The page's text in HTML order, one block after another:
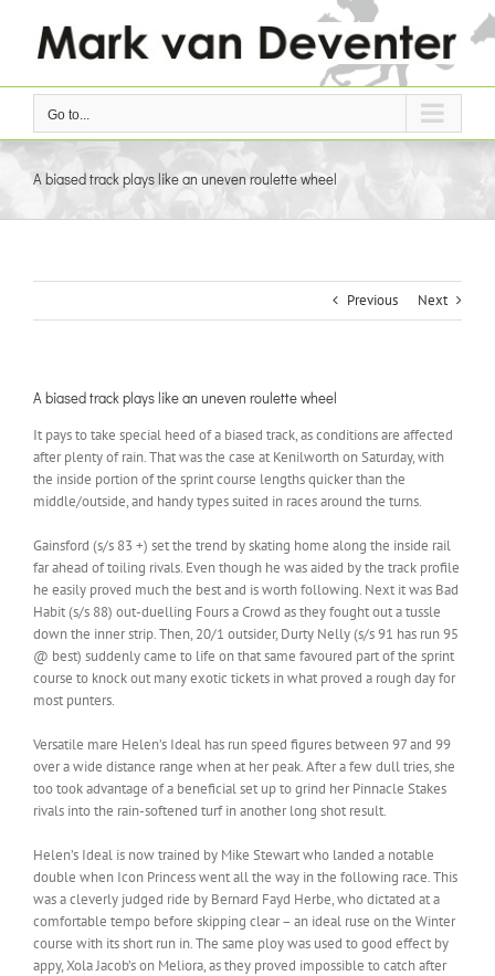
content
Go to...
A biased track plays like an uneven roulette wheel
Previous Next
A biased track plays like an uneven roulette wheel
It pays to take special heed of a biased track, as conditions are affected
after plenty of rain. That was the case at Kenilworth on Saturday, with
the inside portion of the sprint course lengths quicker than the
middle/outside, and handy types suited in races around the turns.
Gainsford (s/s 83 +) set the trend by skating home along the inside rail
far ahead of toiling rivals. Even though he was aided by the track profile
he easily proved much the best and is worth following. Next it was Bad
Habit (s/s 88) out-duelling Fours a Crowd as they fought out a tussle
down the inner strip. Then, 20/1 outsider, Durty Nelly (s/s 91 has run 95
@ best) suddenly came to life on that same favoured part of the sprint
course to knock out many exotic tickets in what proved a rough day for
most punters.
Versatile mare Helen’s Ideal has run speed figures between 97 and 99
over a wide distance range when at her peak. After a few dull tries, she
too took advantage of a beneficial set up to grind her Pinnacle Stakes
rivals into the rain-softened turf in another long shot result.
Helen’s Ideal is now trained by Mike Stewart who landed a notable
double when Icon Princess went all the way in the following race. This
was a cleverly judged ride by Bernard Fayd Herbe, who dictated at a
comfortable tempo before skipping clear – an ideal ruse on the Winter
course with its short run in. The same ploy was used to good effect by
appy, Xola Jacob’s on Meliora, as they proved impossible to catch after